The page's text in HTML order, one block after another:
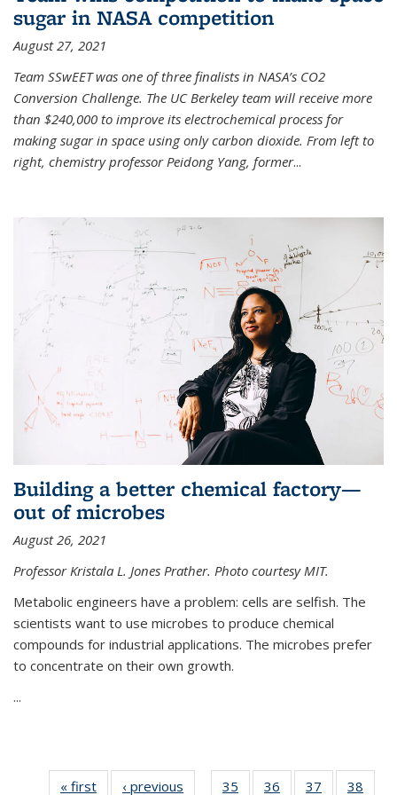
sugar in NASA competition
August 27, 2021
Team SSwEET was one of three finalists in NASA’s CO2
Conversion Challenge. The UC Berkeley team will receive more
than $240,000 to improve its electrochemical process for
making sugar in space using only carbon dioxide. From left to
right, chemistry professor Peidong Yang, former...
Building a better chemical factory—
out of microbes
August 26, 2021
Professor Kristala L. Jones Prather. Photo courtesy MIT.
Metabolic engineers have a problem: cells are selfish. The
scientists want to use microbes to produce chemical
compounds for industrial applications. The microbes prefer
to concentrate on their own growth.
...
« first News‹ previous 35 36 37 38